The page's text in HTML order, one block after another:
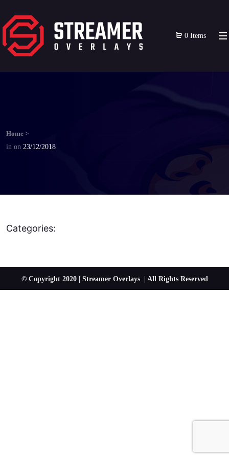
0 Items
Home >
in on 23/12/2018
Categories:
© Copyright 2020 | Streamer Overlays | All Rights Reserved